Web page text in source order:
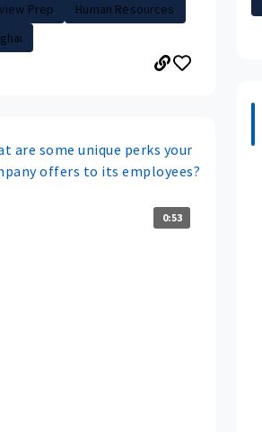
Prep
Human Resources
are some unique perks your
offers to its employees?
0:53